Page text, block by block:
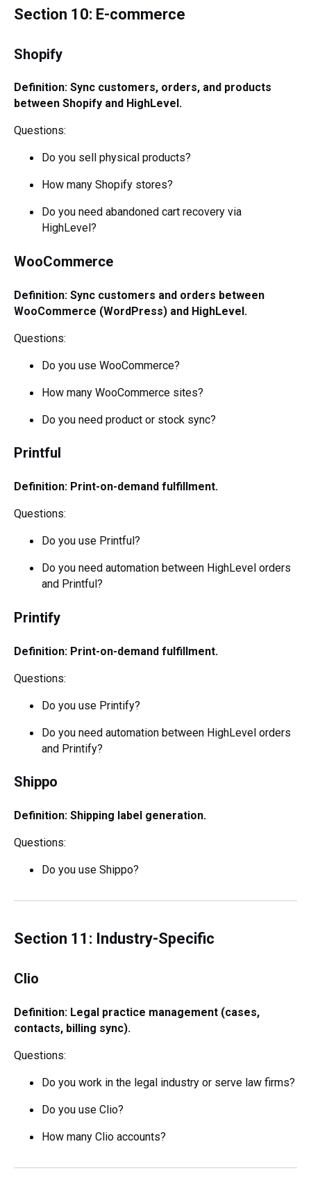
Section 10: E-commerce
Shopify
Definition: Sync customers, orders, and products
between Shopify and HighLevel.
Questions:
Do you sell physical products?
How many Shopify stores?
Do you need abandoned cart recovery via
HighLevel?
WooCommerce
Definition: Sync customers and orders between
WooCommerce (WordPress) and HighLevel.
Questions:
Do you use WooCommerce?
How many WooCommerce sites?
Do you need product or stock sync?
Printful
Definition: Print-on-demand fulfillment.
Questions:
Do you use Printful?
Do you need automation between HighLevel orders
and Printful?
Printify
Definition: Print-on-demand fulfillment.
Questions:
Do you use Printify?
Do you need automation between HighLevel orders
and Printify?
Shippo
Definition: Shipping label generation.
Questions:
Do you use Shippo?
Section 11: Industry-Specific
Clio
Definition: Legal practice management (cases,
contacts, billing sync).
Questions:
Do you work in the legal industry or serve law firms?
Do you use Clio?
How many Clio accounts?